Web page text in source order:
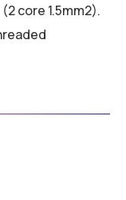
core 1.5mm2).